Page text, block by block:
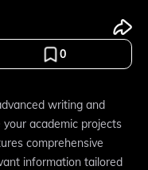
0
writing and
academic projects
comprehensive
information tailored